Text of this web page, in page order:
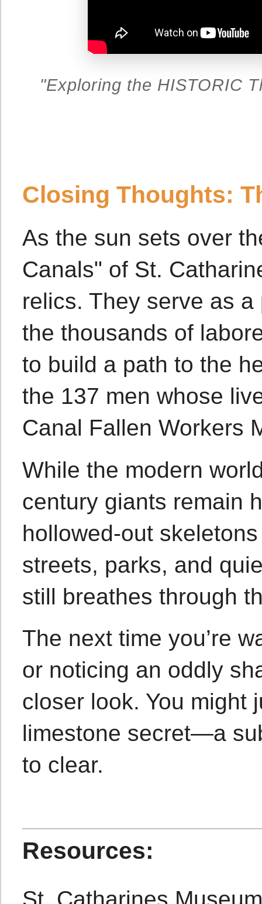
"Exploring the HISTORIC
Closing Thoughts:
As the sun sets over
Canals" of St.
relics. They serve as
the thousands of
to build a path to the
the 137 men whose
Canal Fallen Workers
While the modern
century giants remain
hollowed-out
streets, parks, and
still breathes through
The next time you’re
or noticing an oddly
closer look. You might
limestone secret—a
to clear.
Resources: